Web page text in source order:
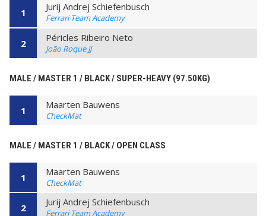
1 Jurij Andrej Schiefenbusch
Ferrari Team Academy
2 Péricles Ribeiro Neto
João Roque JJ
MALE / MASTER 1 / BLACK / SUPER-HEAVY (97.50KG)
1 Maarten Bauwens
CheckMat
MALE / MASTER 1 / BLACK / OPEN CLASS
1 Maarten Bauwens
CheckMat
2 Jurij Andrej Schiefenbusch
Ferrari Team Academy